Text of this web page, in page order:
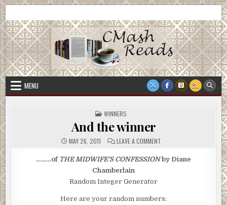
Skip
to
content
CMash Reads
MENU
POSTED
IN
WINNERS
And the winner
MAY 26, 2011 LEAVE A COMMENTON
WINNER
………of THE MIDWIFE’S CONFESSION by Diane
Chamberlain
Random Integer Generator
Here are your random numbers: